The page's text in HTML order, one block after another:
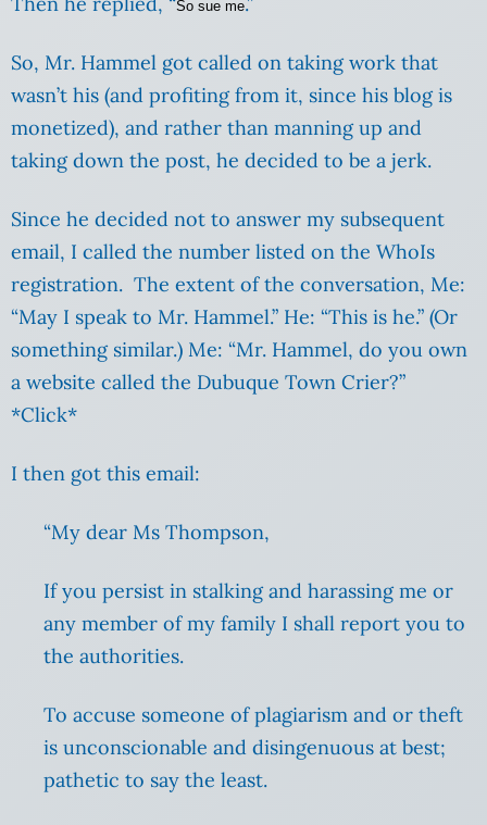
So sue me
So, Mr. Hammel got called on taking work that
wasn’t his (and profiting from it, since his blog is
monetized), and rather than manning up and
taking down the post, he decided to be a jerk.
Since he decided not to answer my subsequent
email, I called the number listed on the WhoIs
registration. The extent of the conversation, Me:
“May I speak to Mr. Hammel.” He: “This is he.” (Or
something similar.) Me: “Mr. Hammel, do you own
a website called the Dubuque Town Crier?”
*Click*
I then got this email:
“My dear Ms Thompson,
If you persist in stalking and harassing me or
any member of my family I shall report you to
the authorities.
To accuse someone of plagiarism and or theft
is unconscionable and disingenuous at best;
pathetic to say the least.